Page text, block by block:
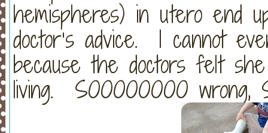
hemispheres) in utero end
doctor’s advice. I cannot
because the doctors felt
living. SOOOOOOOO